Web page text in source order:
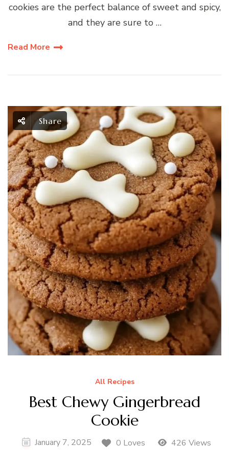
cookies are the perfect balance of sweet and spicy,
and they are sure to …
Read More
Share
All Recipes
Best Chewy Gingerbread
Cookie
January 7, 2025 0 Loves 426 Views